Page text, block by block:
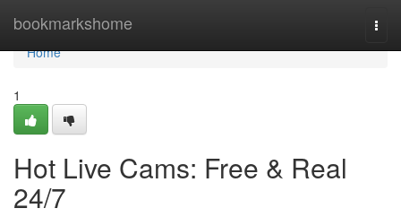
bookmarkshome
Home
Home
1
Hot Live Cams: Free & Real
24/7